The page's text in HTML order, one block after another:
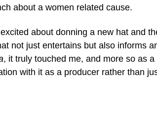
about a women related cause.
about donning a new hat and
not just entertains but also informs
, it truly touched me, and more so as
with it as a producer rather than